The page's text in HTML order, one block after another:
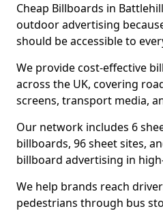
Cheap Billboards in
outdoor advertising
should be accessible to
We provide cost-effective
across the UK, covering
screens, transport media,
Our network includes 6
billboards, 96 sheet sites,
billboard advertising in
We help brands reach
pedestrians through bus